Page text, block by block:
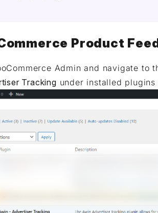
Product
Admin and navigate to
Tracking under installed